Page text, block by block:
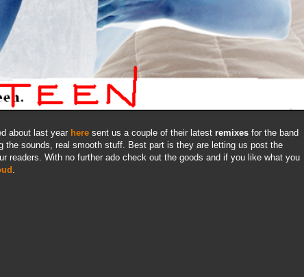
about last year here sent us a couple of their latest remixes for the band
the sounds, real smooth stuff. Best part is they are letting us post the
readers. With no further ado check out the goods and if you like what you